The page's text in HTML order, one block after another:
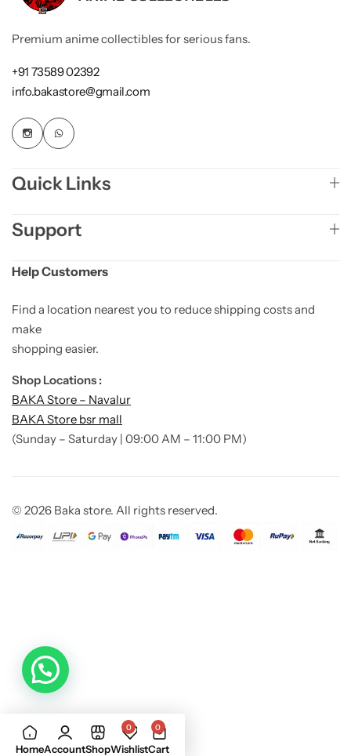
Premium anime collectibles for serious fans.
+91 73589 02392
info.bakastore@gmail.com
Quick Links
Support
Help Customers
Find a location nearest you to reduce shipping costs and
make
shopping easier.
Shop Locations :
BAKA Store – Navalur
BAKA Store bsr mall
(Sunday – Saturday | 09:00 AM – 11:00 PM)
© 2026 Baka store. All rights reserved.
HomeAccountShop
0
Wishlist
0
Cart
Buy Now Add to
cart